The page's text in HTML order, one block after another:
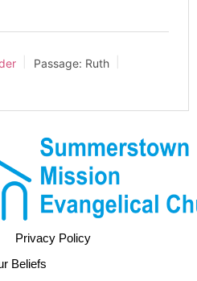
Passage: Ruth
Privacy Policy
Beliefs